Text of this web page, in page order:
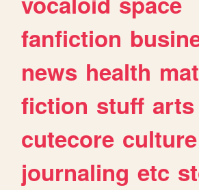
fanfiction
news health
fiction stuff arts
cutecore culture
journaling etc